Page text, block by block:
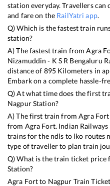
station everyday. Travellers
and fare on the RailYatri app.
Q) Which is the fastest train
station?
A) The fastest train fromAgra
Nizamuddin - K S R Bengaluru
distance of 895Kilometers in
Embark on a complete hassle-
Q) At what time does the first
NagpurStation?
A) The first train fromAgra Fort
from Agra Fort. Indian
trains for the ndls to lko routes
type of traveller to plan train
Q) What is the train ticket
Station?
Agra Fortto Nagpur Train